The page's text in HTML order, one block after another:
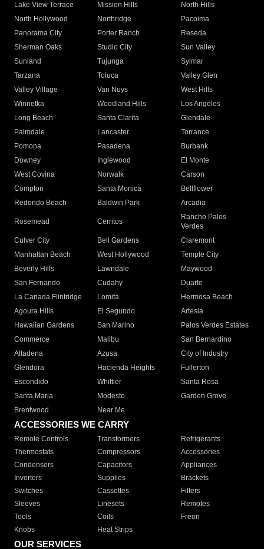
Lake View Terrace
Mission Hills
North Hills
North Hollywood
Northridge
Pacoima
Panorama City
Porter Ranch
Reseda
Sherman Oaks
Studio City
Sun Valley
Sunland
Tujunga
Sylmar
Tarzana
Toluca
Valley Glen
Valley Village
Van Nuys
West Hills
Winnetka
Woodland Hills
Los Angeles
Long Beach
Santa Clarita
Glendale
Palmdale
Lancaster
Torrance
Pomona
Pasadena
Burbank
Downey
Inglewood
El Monte
West Covina
Norwalk
Carson
Compton
Santa Monica
Bellflower
Redondo Beach
Baldwin Park Arcadia
Rosemead Cerritos
Rancho Palos
Verdes
Culver City
Bell Gardens
Claremont
Manhattan Beach
West Hollywood
Temple City
Beverly Hills
Lawndale
Maywood
San Fernando
Cudahy
Duarte
La Canada Flintridge
Lomita
Hermosa Beach
Agoura Hills
El Segundo
Artesia
Hawaiian Gardens
San Marino
Palos Verdes Estates
Commerce
Malibu
San Bernardino
Altadena
Azusa
City of Industry
Glendora
Hacienda Heights
Fullerton
Escondido
Whittier
Santa Rosa
Santa Maria
Modesto
Garden Grove
Brentwood
Near Me
ACCESSORIES WE CARRY
Remote Controls Transformers
Refrigerants
Thermostats
Compressors
Accessories
Condensers
Capacitors
Appliances
Inverters
Supplies
Brackets
Switches
Cassettes
Filters
Sleeves
Linesets
Remotes
Tools
Coils
Freon
Knobs
Heat Strips
OUR SERVICES